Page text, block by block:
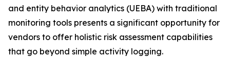
and entity behavior analytics (UEBA) with traditional
monitoring tools presents a significant opportunity for
vendors to offer holistic risk assessment capabilities
that go beyond simple activity logging.